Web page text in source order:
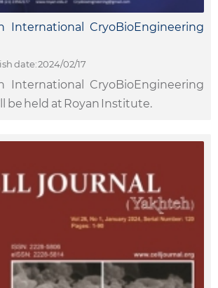
International CryoBioEngineering
date: 2024/02/17
International CryoBioEngineering
be held at Royan Institute.